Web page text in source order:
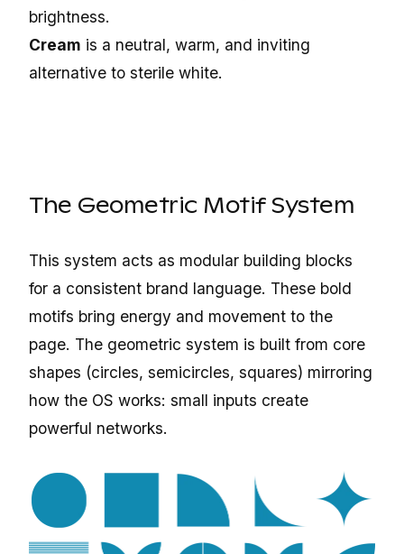
brightness.
Cream is a neutral, warm, and inviting
alternative to sterile white.
The Geometric Motif System
This system acts as modular building blocks
for a consistent brand language. These bold
motifs bring energy and movement to the
page. The geometric system is built from core
shapes (circles, semicircles, squares) mirroring
how the OS works: small inputs create
powerful networks.